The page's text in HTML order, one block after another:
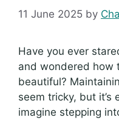
11 June 2025 by
Have you ever
and wondered how
beautiful?
seem tricky, but it’s
imagine stepping